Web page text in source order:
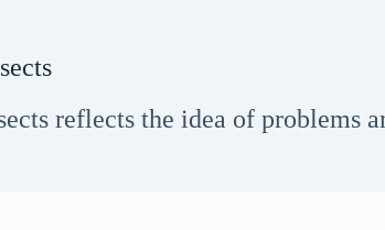
reflects the idea of problems